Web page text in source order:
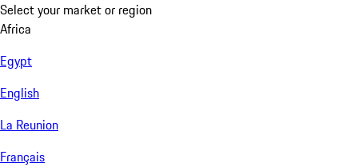
Select your market or region
Africa
Egypt
English
La Reunion
Français